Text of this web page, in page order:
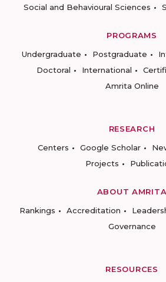
Social and Behavioural Sciences
PROGRAMS
Undergraduate
Postgraduate
Doctoral
International
Amrita Online
RESEARCH
Centers
Google Scholar
Projects
ABOUT AMRITA
Rankings
Accreditation
Governance
RESOURCES